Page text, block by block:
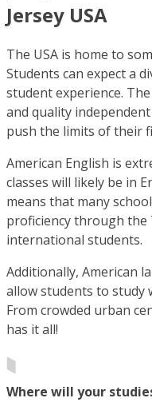
Jersey USA
The USA is home to
Students can expect a
student experience.
and quality
push the limits of their
American English is
classes will likely be in
means that many
proficiency through the
international students.
Additionally, American
allow students to study
From crowded urban
has it all!
Where will your